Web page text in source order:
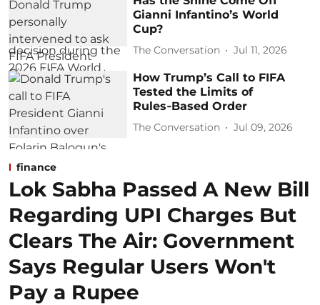
Gianni Infantino’s World
Cup?
The Conversation Jul 11, 2026
How Trump’s Call to FIFA
Tested the Limits of
Rules‑Based Order
The Conversation Jul 09, 2026
finance
Lok Sabha Passed A New Bill
Regarding UPI Charges But
Clears The Air: Government
Says Regular Users Won't
Pay a Rupee